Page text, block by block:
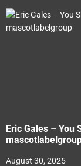
Eric Gales – You
August 30, 2025